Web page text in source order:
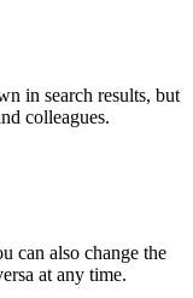
in search results, but
colleagues.
can also change the
at any time.